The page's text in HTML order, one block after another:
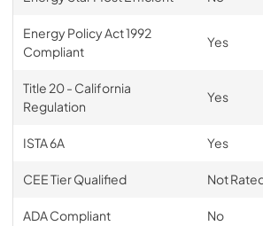
Energy Policy Act 1992
Compliant
Yes
Title 20 - California
Regulation
Yes
ISTA 6A Yes
CEE Tier Qualified Not
ADA Compliant No